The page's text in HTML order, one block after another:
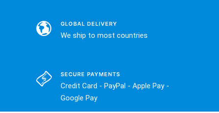
GLOBAL DELIVERY
We ship to most countries
SECURE PAYMENTS
Credit Card - PayPal - Apple Pay -
Google Pay